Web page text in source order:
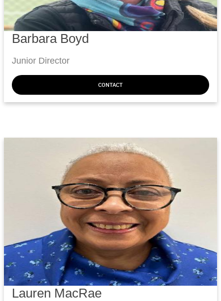
Barbara Boyd
Junior Director
CONTACT
Lauren MacRae